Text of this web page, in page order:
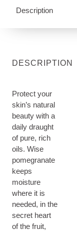
Description
DESCRIPTION
Protect your
skin’s natural
beauty with a
daily draught
of pure, rich
oils. Wise
pomegranate
keeps
moisture
where it is
needed, in the
secret heart
of the fruit,